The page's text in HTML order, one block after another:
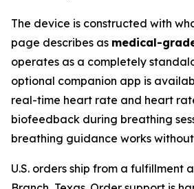
The device is constructed with
page describes as medical-
operates as a completely
optional companion app is
real-time heart rate and heart
biofeedback during breathing
breathing guidance works
U.S. orders ship from a fulfillment